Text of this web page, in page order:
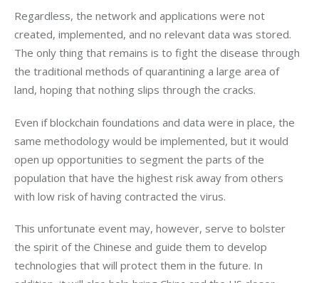
Regardless, the network and applications were not
created, implemented, and no relevant data was stored.
The only thing that remains is to fight the disease through
the traditional methods of quarantining a large area of
land, hoping that nothing slips through the cracks.
Even if blockchain foundations and data were in place, the
same methodology would be implemented, but it would
open up opportunities to segment the parts of the
population that have the highest risk away from others
with low risk of having contracted the virus.
This unfortunate event may, however, serve to bolster
the spirit of the Chinese and guide them to develop
technologies that will protect them in the future. In